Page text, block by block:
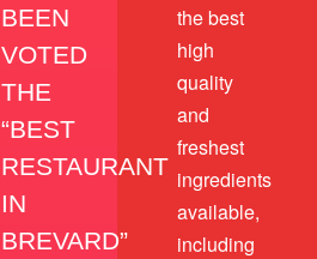
BEEN
VOTED
THE
“BEST
RESTAURANT
IN
BREVARD”
the best
high
quality
and
freshest
ingredients
available,
including